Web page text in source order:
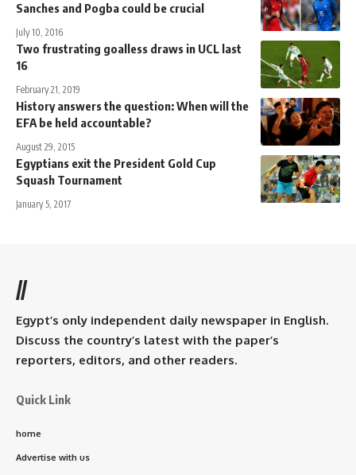
Sanches and Pogba could be crucial
July 10, 2016
Two frustrating goalless draws in UCL last
16
February 21, 2019
History answers the question: When will the
EFA be held accountable?
August 29, 2015
Egyptians exit the President Gold Cup
Squash Tournament
January 5, 2017
//
Egypt’s only independent daily newspaper in English.
Discuss the country’s latest with the paper’s
reporters, editors, and other readers.
Quick Link
home
Advertise with us